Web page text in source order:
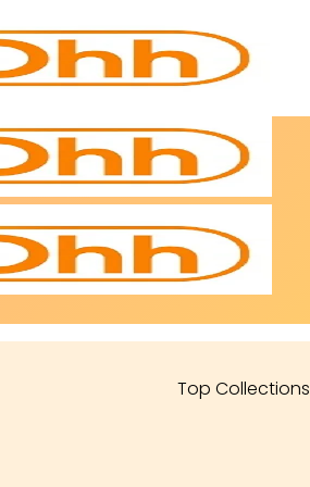
Top Collections